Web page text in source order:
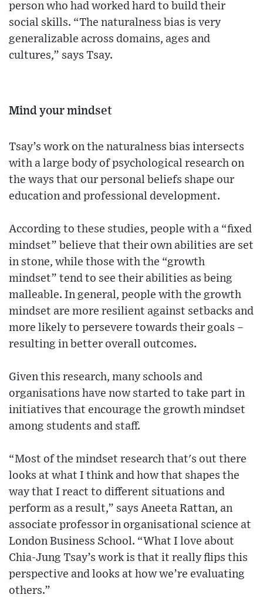
person who had worked hard to build their
social skills. “The naturalness bias is very
generalizable across domains, ages and
cultures,” says Tsay.
Mind your mindset
Tsay’s work on the naturalness bias intersects
with a large body of psychological research on
the ways that our personal beliefs shape our
education and professional development.
According to these studies, people with a “fixed
mindset” believe that their own abilities are set
in stone, while those with the “growth
mindset” tend to see their abilities as being
malleable. In general, people with the growth
mindset are more resilient against setbacks and
more likely to persevere towards their goals –
resulting in better overall outcomes.
Given this research, many schools and
organisations have now started to take part in
initiatives that encourage the growth mindset
among students and staff.
“Most of the mindset research that's out there
looks at what I think and how that shapes the
way that I react to different situations and
perform as a result,” says Aneeta Rattan, an
associate professor in organisational science at
London Business School. “What I love about
Chia-Jung Tsay’s work is that it really flips this
perspective and looks at how we’re evaluating
others.”